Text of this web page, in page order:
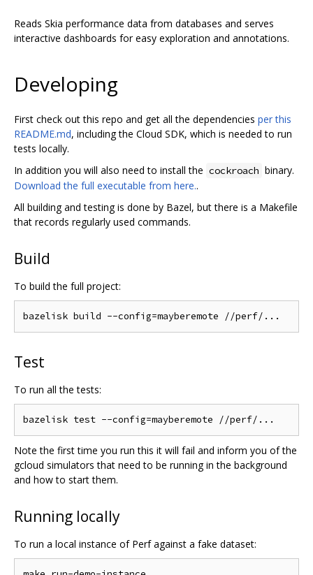
Reads Skia performance data from databases and serves
interactive dashboards for easy exploration and annotations.
Developing
First check out this repo and get all the dependencies per this
README.md, including the Cloud SDK, which is needed to run
tests locally.
In addition you will also need to install the cockroach binary.
Download the full executable from here..
All building and testing is done by Bazel, but there is a Makefile
that records regularly used commands.
Build
To build the full project:
Test
To run all the tests:
Note the first time you run this it will fail and inform you of the
gcloud simulators that need to be running in the background
and how to start them.
Running locally
To run a local instance of Perf against a fake dataset: